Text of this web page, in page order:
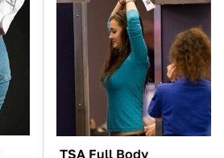
TSA Full Body